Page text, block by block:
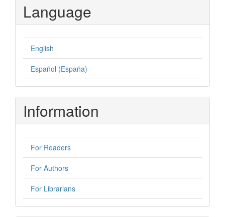
Language
English
Español (España)
Information
For Readers
For Authors
For Librarians